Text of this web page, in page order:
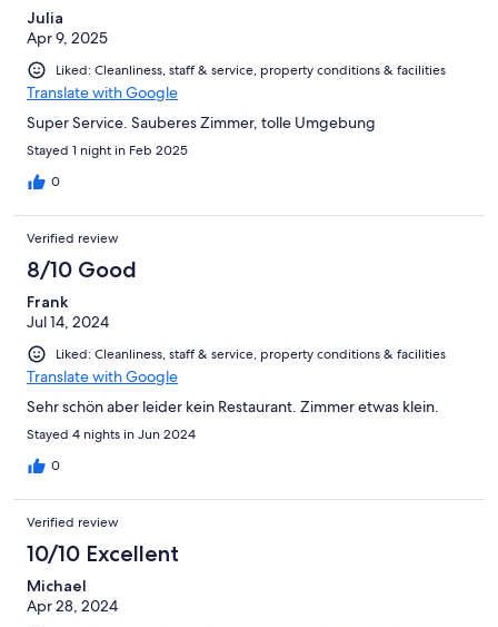
Julia
Apr 9, 2025
Liked: Cleanliness, staff & service, property conditions & facilities
Translate with Google
Super Service. Sauberes Zimmer, tolle Umgebung
Stayed 1 night in Feb 2025
0
Verified review
8/10 Good
Frank
Jul 14, 2024
Liked: Cleanliness, staff & service, property conditions & facilities
Translate with Google
Sehr schön aber leider kein Restaurant. Zimmer etwas klein.
Stayed 4 nights in Jun 2024
0
Verified review
10/10 Excellent
Michael
Apr 28, 2024